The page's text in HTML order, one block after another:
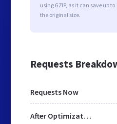
using GZIP, as it can save up to
the original size.
Requests
Requests Now
After Optimization